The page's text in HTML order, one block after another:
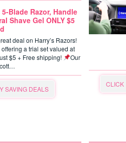
5-Blade Razor, Handle
Shave Gel ONLY $5
deal on Harry’s Razors!
a trial set valued at
$5 + Free shipping!
Our
SAVING DEALS
CLICK